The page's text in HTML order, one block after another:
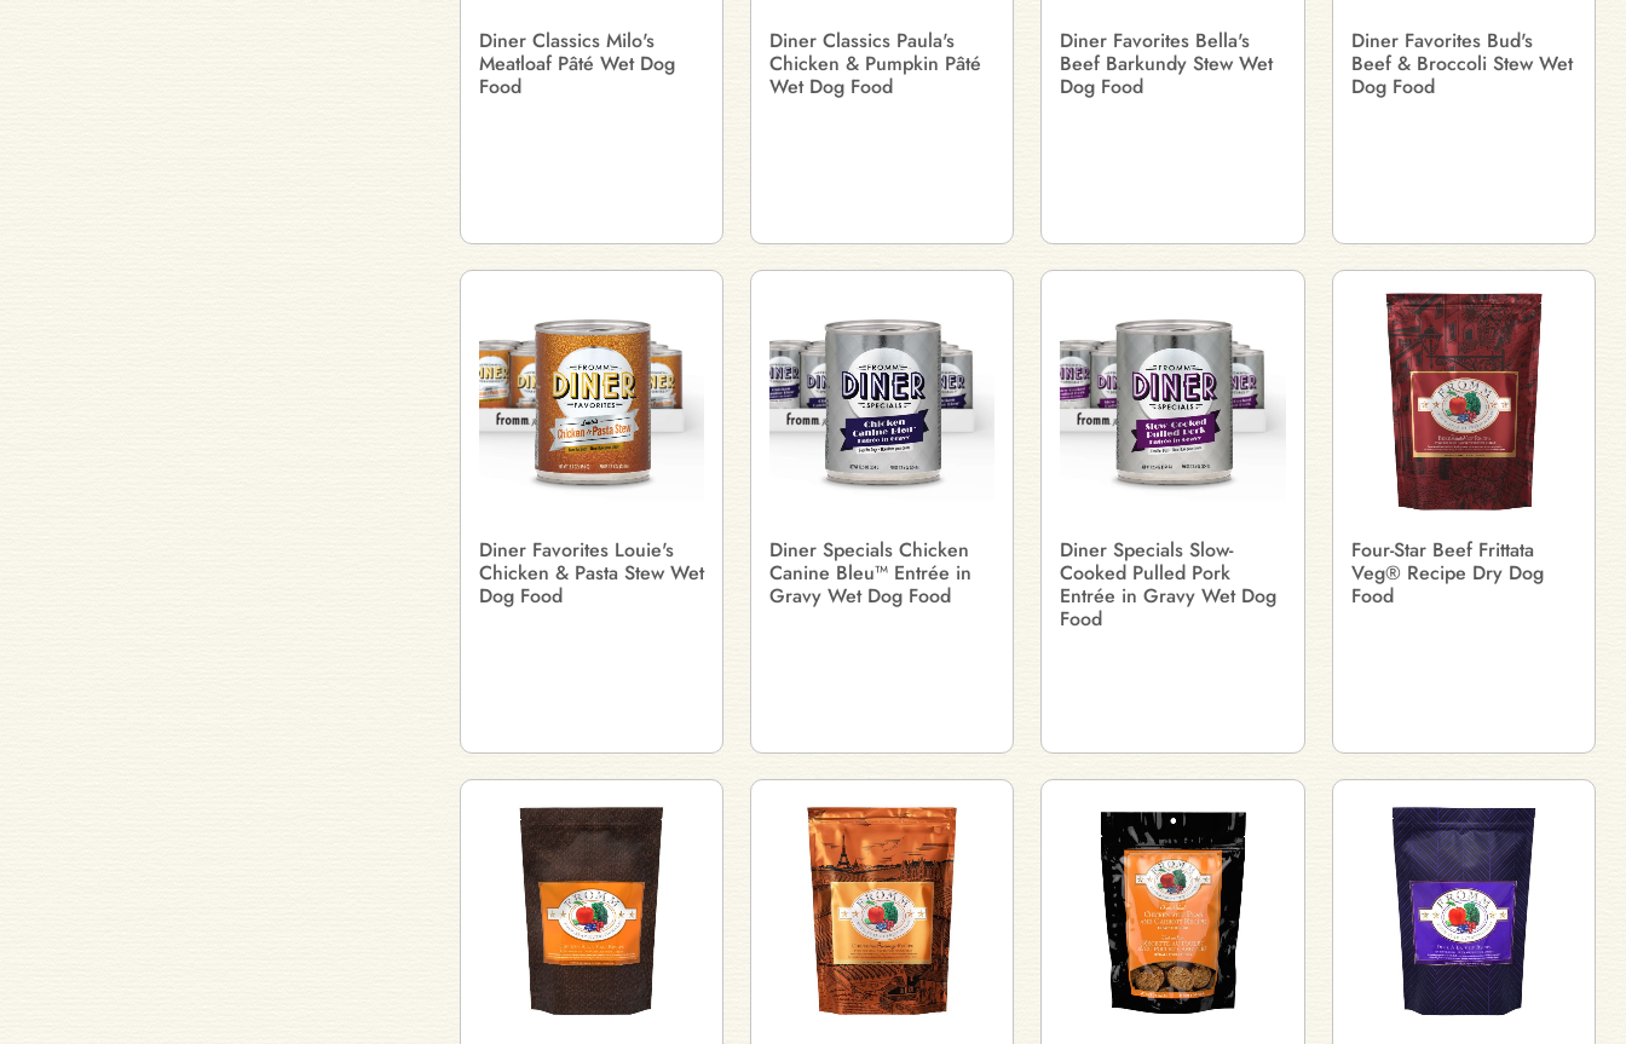
Diner Classics Milo's
Meatloaf Pâté Wet Dog
Food
Diner Classics Paula's
Chicken & Pumpkin Pâté
Wet Dog Food
Diner Favorites Bella's
Beef Barkundy Stew Wet
Dog Food
Diner Favorites Bud's
Beef & Broccoli Stew Wet
Dog Food
Diner Favorites Louie's
Chicken & Pasta Stew Wet
Dog Food
Diner Specials Chicken
Canine Bleu™ Entrée in
Gravy Wet Dog Food
Diner Specials Slow-
Cooked Pulled Pork
Entrée in Gravy Wet Dog
Food
Four-Star Beef Frittata
Veg® Recipe Dry Dog
Food